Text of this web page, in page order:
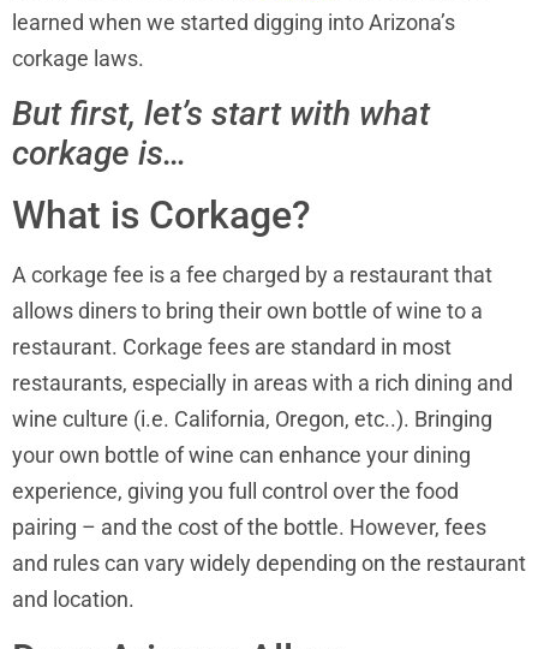
learned when we started digging into Arizona’s
corkage laws.
But first, let’s start with what
corkage is…
What is Corkage?
A corkage fee is a fee charged by a restaurant that
allows diners to bring their own bottle of wine to a
restaurant. Corkage fees are standard in most
restaurants, especially in areas with a rich dining and
wine culture (i.e. California, Oregon, etc..). Bringing
your own bottle of wine can enhance your dining
experience, giving you full control over the food
pairing – and the cost of the bottle. However, fees
and rules can vary widely depending on the restaurant
and location.